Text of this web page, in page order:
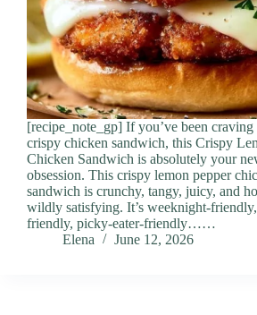
[recipe_note_gp] If you’ve been
crispy chicken sandwich, this Crispy
Chicken Sandwich is absolutely your
obsession. This crispy lemon pepper
sandwich is crunchy, tangy, juicy, and
wildly satisfying. It’s weeknight-
friendly, picky-eater-friendly……
Elena
June 12, 2026